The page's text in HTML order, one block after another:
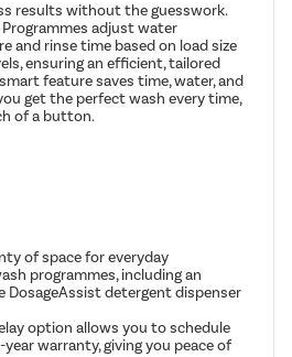
results without the guesswork.
adjust water
and rinse time based on load size
ensuring an efficient, tailored
feature saves time, water, and
get the perfect wash every time,
of a button.
of space for everyday
programmes, including an
DosageAssist detergent dispenser
option allows you to schedule
warranty, giving you peace of